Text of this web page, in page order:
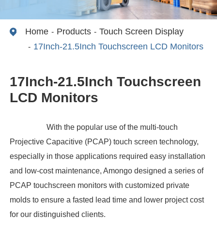
Home Products
Touch Screen Display
17Inch-21.5Inch Touchscreen LCD Monitors
17Inch-21.5Inch Touchscreen
LCD Monitors
With the popular use of the multi-touch
Projective Capacitive (PCAP) touch screen technology,
especially in those applications required easy installation
and low-cost maintenance, Amongo designed a series of
PCAP touchscreen monitors with customized private
molds to ensure a fasted lead time and lower project cost
for our distinguished clients.